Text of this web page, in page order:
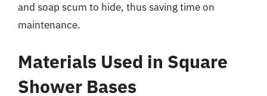
and soap scum to hide, thus saving time on
maintenance.
Materials Used in Square
Shower Bases